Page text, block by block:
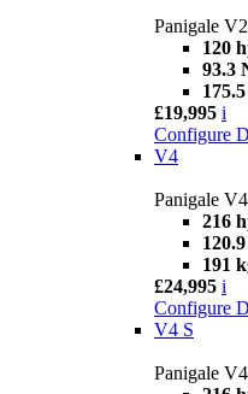
Panigale
120
93.3
£19,995 i
Configure
V4
Panigale V4
216
191
£24,995 i
Configure
V4 S
Panigale